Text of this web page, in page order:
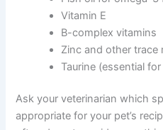
supplementation and
Most homemade diets
Calcium (unless
Fish oil for omega-3
Vitamin E
Consult
Pet
Get My